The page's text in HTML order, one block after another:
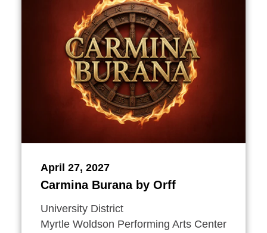
April 27, 2027
Carmina Burana by Orff
University District
Myrtle Woldson Performing Arts Center